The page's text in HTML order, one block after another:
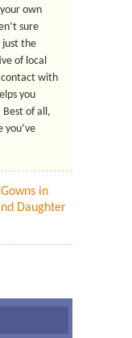
own
sure
just the
of local
contact with
you
Best of all,
you’ve
in
Daughter